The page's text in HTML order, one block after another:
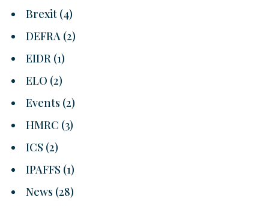
Brexit (4)
DEFRA (2)
EIDR (1)
ELO (2)
Events (2)
HMRC (3)
ICS (2)
IPAFFS (1)
News (28)